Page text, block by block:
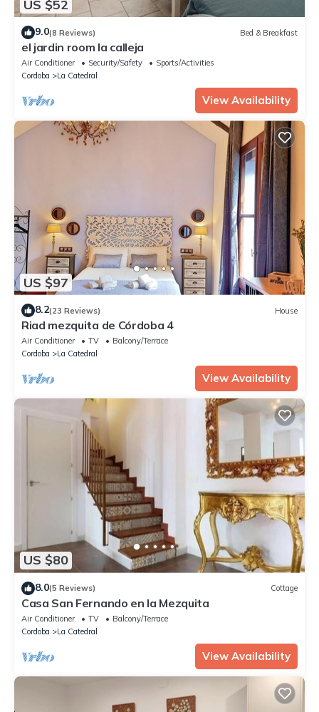
US $52
9.0(8 Reviews) Bed & Breakfast
el jardin room la calleja
Air Conditioner Security/Safety
Sports/Activities
Cordoba
La Catedral
View Availability
US $97
8.2(23 Reviews) House
Riad mezquita de Córdoba 4
Air Conditioner TV
Balcony/Terrace
Cordoba
La Catedral
View Availability
US $80
8.0(5 Reviews) Cottage
Casa San Fernando en la Mezquita
Air Conditioner TV
Balcony/Terrace
Cordoba
La Catedral
View Availability